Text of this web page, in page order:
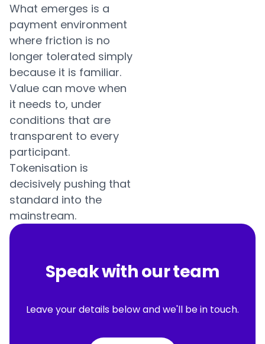
What emerges is a
payment environment
where friction is no
longer tolerated simply
because it is familiar.
Value can move when
it needs to, under
conditions that are
transparent to every
participant.
Tokenisation is
decisively pushing that
standard into the
mainstream.
Speak with our team
Leave your details below and we'll be in touch.